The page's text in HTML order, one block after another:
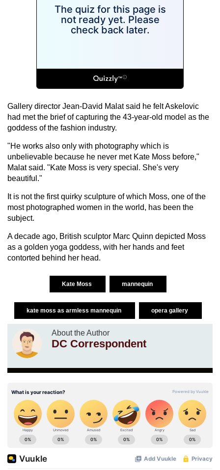
Gallery director Jean-David Malat said he felt Askelovic
had met the brief of capturing the 43-year-old model as the
goddess of the fashion industry.
"He works also only with photography which is
unbelievable because he never met Kate Moss before,"
Malat said. "Kate Moss is very special. She's very
beautiful."
It is not the first quirky sculpture of which Moss, one of the
most photographed women in the world, has been the
subject.
A decade ago, British sculptor Marc Quinn depicted Moss
as a golden yoga goddess, with her hands and feet
contorted behind her head.
Kate Moss mannequin
kate moss as armless mannequin opera gallery
About the Author
DC Correspondent